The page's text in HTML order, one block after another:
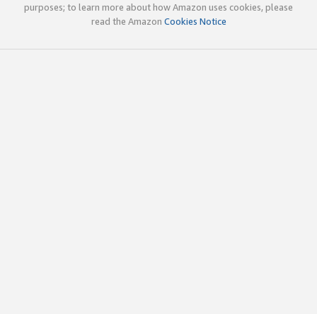
purposes; to learn more about how Amazon uses cookies, please
read the Amazon Cookies Notice